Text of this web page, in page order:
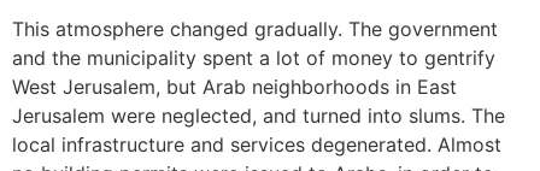
This atmosphere changed gradually. The government
and the municipality spent a lot of money to gentrify
West Jerusalem, but Arab neighborhoods in East
Jerusalem were neglected, and turned into slums. The
local infrastructure and services degenerated. Almost